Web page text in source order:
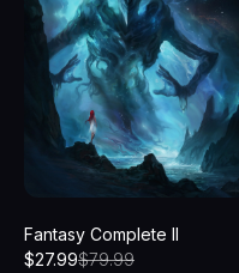
Fantasy Complete II
$27.99$79.99